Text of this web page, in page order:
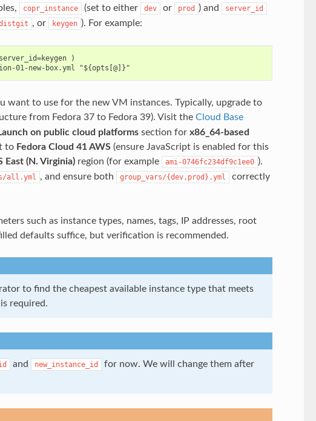
copr_instance (set to either dev or prod ) and server_id
, or keygen ). For example:
)
want to use for the new VM instances. Typically, upgrade to
from Fedora 37 to Fedora 39). Visit the Cloud Base
on public cloud platformssection for x86_64-based
to Fedora Cloud 41 AWS(ensure JavaScript is enabled for this
East (N. Virginia)region (for example ami-0746fc234df9c1ee0 ).
all.yml , and ensure both group_vars/{dev,prod}.yml
correctly
such as instance types, names, tags, IP addresses, root
defaults suffice, but verification is recommended.
to find the cheapest available instance type that meets
required.
and new_instance_id
for now. We will change them after